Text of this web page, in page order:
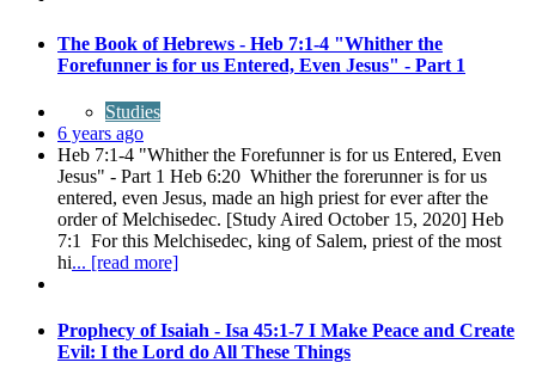
The Book of Hebrews - Heb 7:1-4 "Whither the
Forefunner is for us Entered, Even Jesus" - Part 1
Studies
6 years ago
Heb 7:1-4 "Whither the Forefunner is for us Entered, Even
Jesus" - Part 1 Heb 6:20 Whither the forerunner is for us
entered, even Jesus, made an high priest for ever after the
order of Melchisedec. [Study Aired October 15, 2020] Heb
7:1 For this Melchisedec, king of Salem, priest of the most
hi... [read more]
Prophecy of Isaiah - Isa 45:1-7 I Make Peace and Create
Evil: I the Lord do All These Things